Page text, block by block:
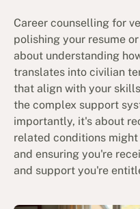
Career counselling for
polishing your resume
about understanding
translates into civilian
that align with your
the complex support
importantly, it's about
related conditions
and ensuring you're
and support you're